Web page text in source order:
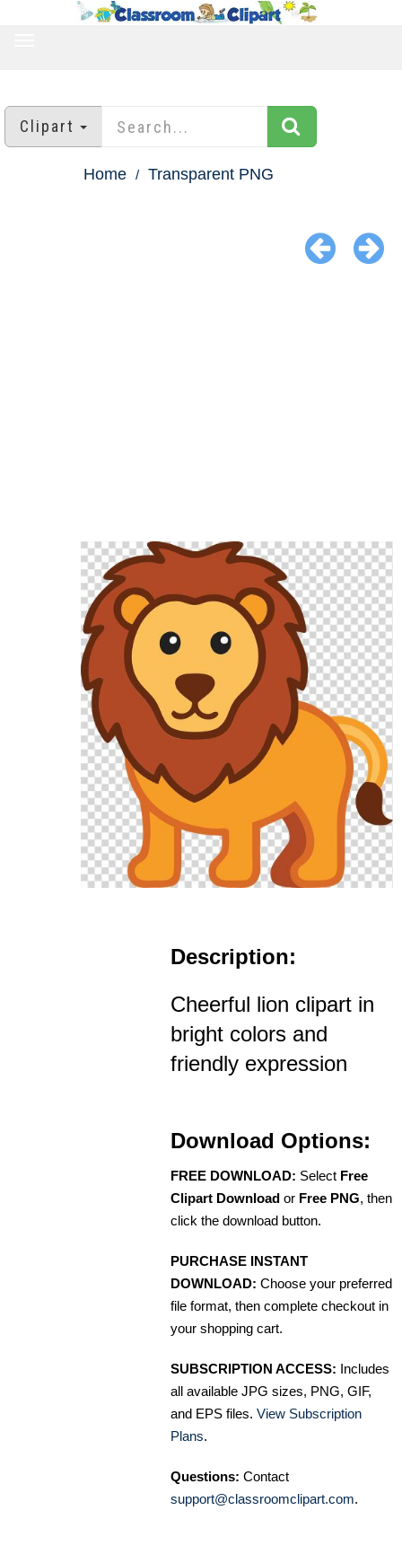
Clipart
Home Transparent PNG
Description:
Cheerful lion clipart in
bright colors and
friendly expression
Download Options:
FREE DOWNLOAD: Select Free
Clipart Download or Free PNG, then
click the download button.
PURCHASE INSTANT
DOWNLOAD: Choose your preferred
file format, then complete checkout in
your shopping cart.
SUBSCRIPTION ACCESS: Includes
all available JPG sizes, PNG, GIF,
and EPS files. View Subscription
Plans.
Questions: Contact
support@classroomclipart.com.